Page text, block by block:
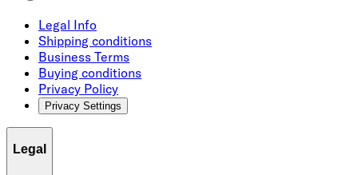
Legal Info
Shipping conditions
Business Terms
Buying conditions
Privacy Policy
Privacy Settings
Legal